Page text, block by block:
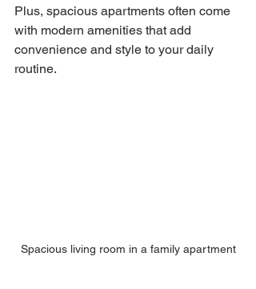
Plus, spacious apartments often come
with modern amenities that add
convenience and style to your daily
routine.
Spacious living room in a family apartment